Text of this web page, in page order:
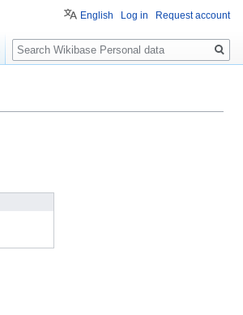
English Log in Request account
Search